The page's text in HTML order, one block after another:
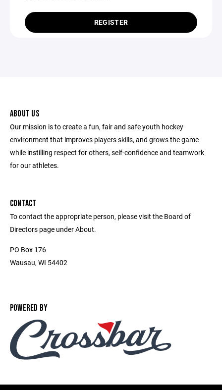
REGISTER
ABOUT US
Our mission is to create a fun, fair and safe youth hockey
environment that improves players skills, and grows the game
while instilling respect for others, self-confidence and teamwork
for our athletes.
CONTACT
To contact the appropriate person, please visit the Board of
Directors page under About.
PO Box 176
Wausau, WI 54402
POWERED BY